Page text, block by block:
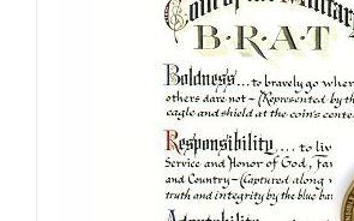
chosen
on
the
product
page